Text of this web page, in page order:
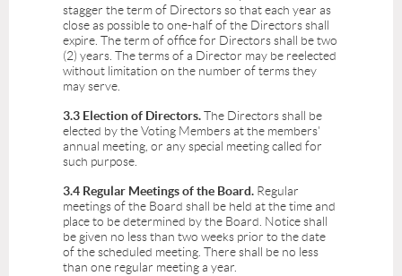
stagger the term of Directors so that each year as
close as possible to one-half of the Directors shall
expire. The term of office for Directors shall be two
(2) years. The terms of a Director may be reelected
without limitation on the number of terms they
may serve.
3.3 Election of Directors.The Directors shall be
elected by the Voting Members at the members'
annual meeting, or any special meeting called for
such purpose.
3.4 Regular Meetings of the Board. Regular
meetings of the Board shall be held at the time and
place to be determined by the Board. Notice shall
be given no less than two weeks prior to the date
of the scheduled meeting. There shall be no less
than one regular meeting a year.